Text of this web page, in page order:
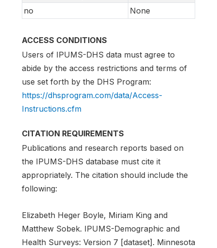
no None
ACCESS CONDITIONS
Users of IPUMS-DHS data must agree to
abide by the access restrictions and terms of
use set forth by the DHS Program:
https://dhsprogram.com/data/Access-
Instructions.cfm
CITATION REQUIREMENTS
Publications and research reports based on
the IPUMS-DHS database must cite it
appropriately. The citation should include the
following:
Elizabeth Heger Boyle, Miriam King and
Matthew Sobek. IPUMS-Demographic and
Health Surveys: Version 7 [dataset]. Minnesota